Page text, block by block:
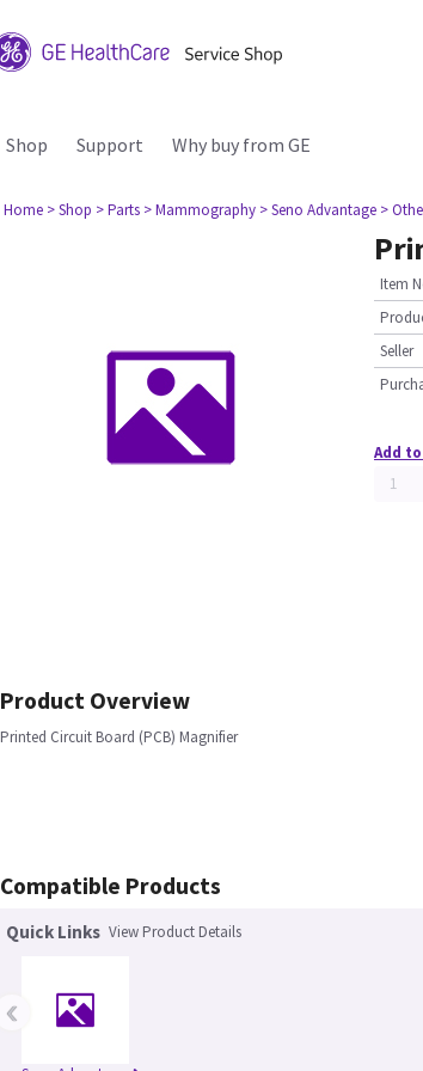
Shop Support Why buy from GE
Home > Shop > Parts > Mammography > Seno Advantage >
Item
Seller
Add
Product Overview
Printed Circuit Board (PCB) Magnifier
Compatible Products
Quick Links View Product Details
‹